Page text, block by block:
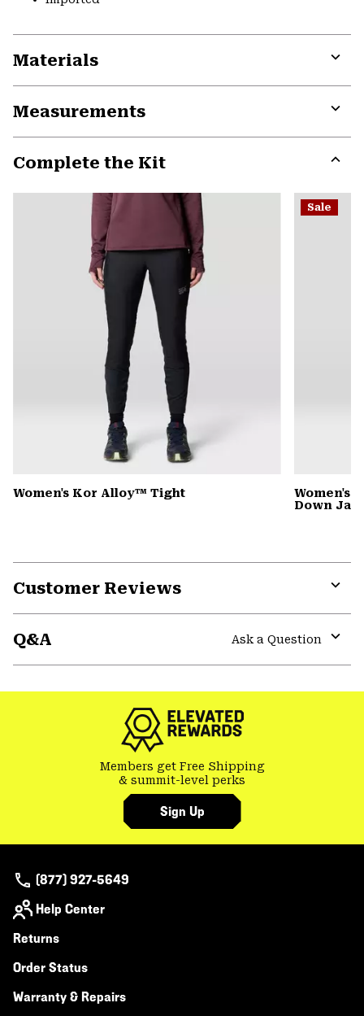
Materials
Measurements
Complete the Kit
or
Women's Kor Alloy™ Tight
Sale
Women's
Down
Customer Reviews
Q&A
Ask a Question
Members get Free Shipping
& summit-level perks
Sign Up
(877) 927-5649
Help Center
Returns
Order Status
Warranty & Repairs